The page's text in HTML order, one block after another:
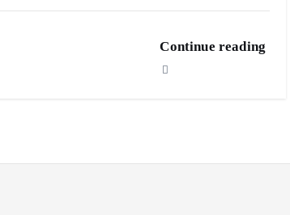
Continue reading